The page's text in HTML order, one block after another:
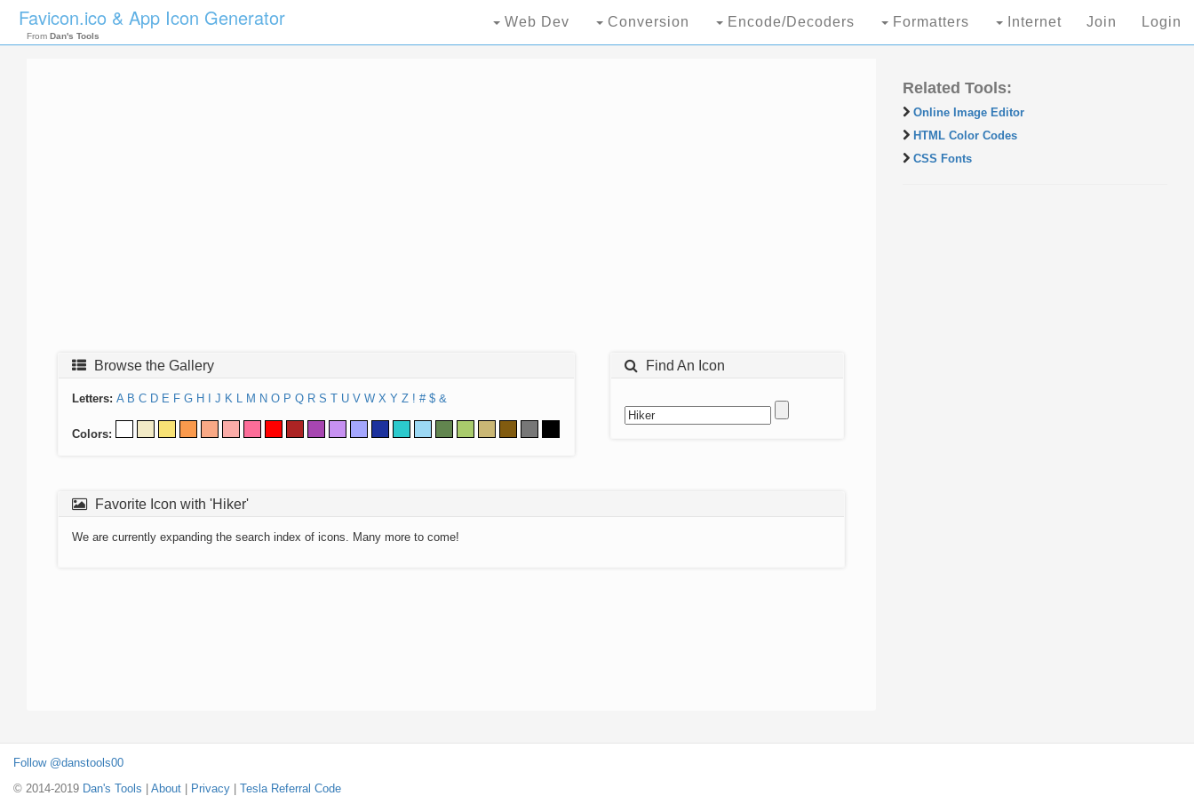
Favicon.ico & App Icon Generator
From Dan's Tools
Web Dev Conversion Encode/Decoders Formatters Internet Join Login
Browse the Gallery
Letters: A B C D E F G H J K L M N O P Q R S T U V W X Y Z ! # $ &
Colors:
Find An Icon
Favorite Icon with 'Hiker'
We are currently expanding the search index of icons. Many more to come!
Related Tools:
Online Image Editor
HTML Color Codes
CSS Fonts
Follow @danstools00
© 2014-2019 Dan's Tools About Privacy Tesla Referral Code